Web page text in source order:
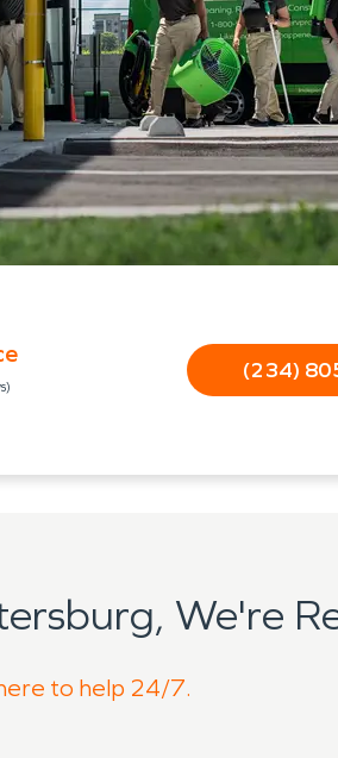
(234)
We're
to help 24/7.